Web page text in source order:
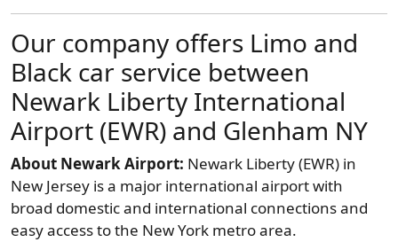
Our company offers Limo and
Black car service between
Newark Liberty International
Airport (EWR) and Glenham NY
About Newark Airport: Newark Liberty (EWR) in
New Jersey is a major international airport with
broad domestic and international connections and
easy access to the New York metro area.